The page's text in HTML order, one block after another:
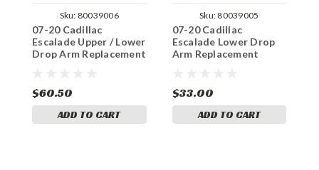
Sku: 80039006
07-20 Cadillac
Escalade Upper / Lower
Drop Arm Replacement
$60.50
ADD TO CART
Sku: 80039005
07-20 Cadillac
Escalade Lower Drop
Arm Replacement
$33.00
ADD TO CART